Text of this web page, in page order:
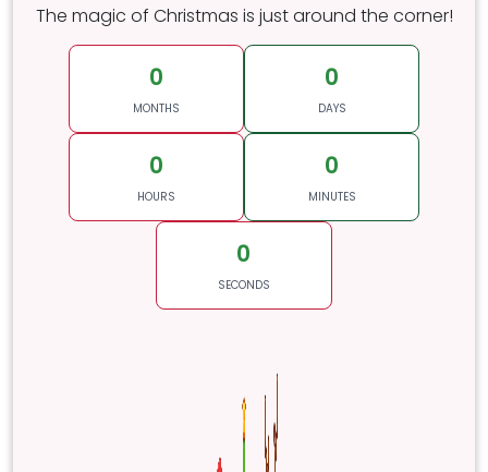
The magic of Christmas is just around the corner!
0
MONTHS
0
DAYS
0
HOURS
0
MINUTES
0
SECONDS